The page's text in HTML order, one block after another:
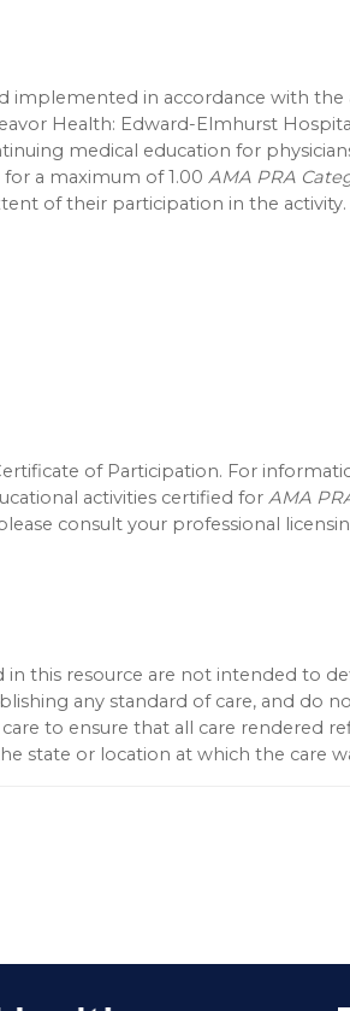
implemented in accordance with
Health: Edward-Elmhurst
medical education for
a maximum of 1.00 AMA PRA
of their participation in the activity.
of Participation. For
activities certified for AMA
consult your professional
this resource are not intended to
any standard of care, and do
to ensure that all care rendered
state or location at which the care